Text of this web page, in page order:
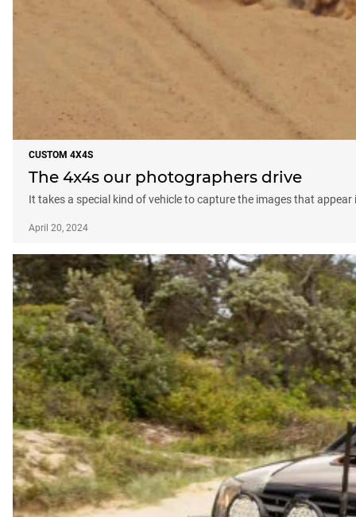
CUSTOM 4X4S
The 4x4s our photographers drive
It takes a special kind of vehicle to capture the images that
April 20, 2024